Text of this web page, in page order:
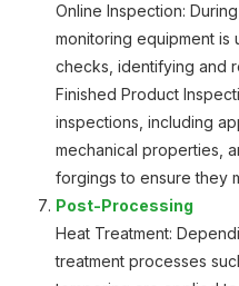
Online Inspection:
monitoring equipment
checks, identifying and
Finished Product
inspections, including
mechanical properties,
forgings to ensure they
Post-Processing
Heat Treatment:
treatment processes